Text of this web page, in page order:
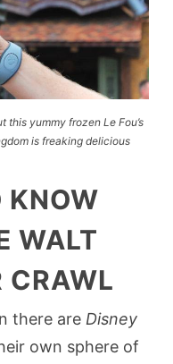
this yummy frozen Le Fou’s
is freaking delicious
KNOW
WALT
CRAWL
there areDisney
own sphere of